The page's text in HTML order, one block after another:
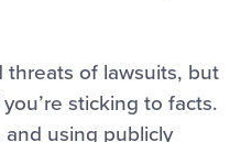
of lawsuits, but
sticking to facts.
using publicly